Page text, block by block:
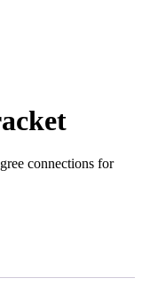
connections for